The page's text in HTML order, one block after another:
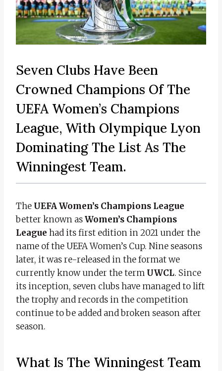
Seven Clubs Have Been
Crowned Champions Of The
UEFA Women’s Champions
League, With Olympique Lyon
Dominating The List As The
Winningest Team.
The UEFA Women’s Champions League
better known asWomen’s Champions
League had its first edition in 2021 under the
name of the UEFA Women’s Cup. Nine seasons
later, it was re-released in the format we
currently know under the term UWCL. Since
its inception, seven clubs have managed to lift
the trophy and records in the competition
continue to be added and broken season after
season.
What Is The Winningest Team